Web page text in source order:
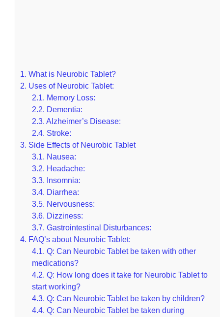
1.
What is Neurobic Tablet?
2. Uses of Neurobic Tablet:
2.1.
Memory Loss:
2.2. Dementia:
2.3. Alzheimer’s Disease:
2.4. Stroke:
3. Side Effects of Neurobic Tablet
3.1.
Nausea:
3.2. Headache:
3.3. Insomnia:
3.4. Diarrhea:
3.5. Nervousness:
3.6. Dizziness:
3.7. Gastrointestinal Disturbances:
4. FAQ’s about Neurobic Tablet:
4.1.
Q: Can Neurobic Tablet be taken with other
medications?
4.2. Q: How long does it take for Neurobic Tablet to
start working?
4.3. Q: Can Neurobic Tablet be taken by children?
4.4. Q: Can Neurobic Tablet be taken during